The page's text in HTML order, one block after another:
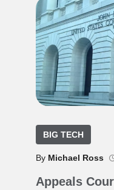
BIG TECH
By Michael Ross
Appeals